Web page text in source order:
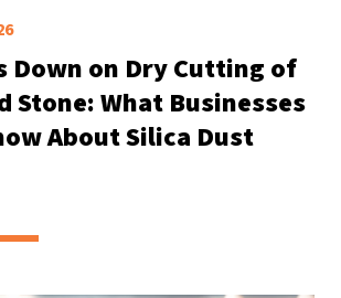
Down on Dry Cutting of
Stone: What Businesses
About Silica Dust